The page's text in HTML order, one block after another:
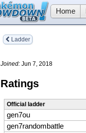
Home
Ladder
Joined: Jun 7, 2018
Ratings
Official ladder
gen7ou
gen7randombattle